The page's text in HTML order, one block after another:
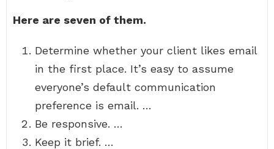
Here are seven of them.
Determine whether your client likes email
in the first place. It’s easy to assume
everyone’s default communication
preference is email. …
Be responsive. …
Keep it brief. …